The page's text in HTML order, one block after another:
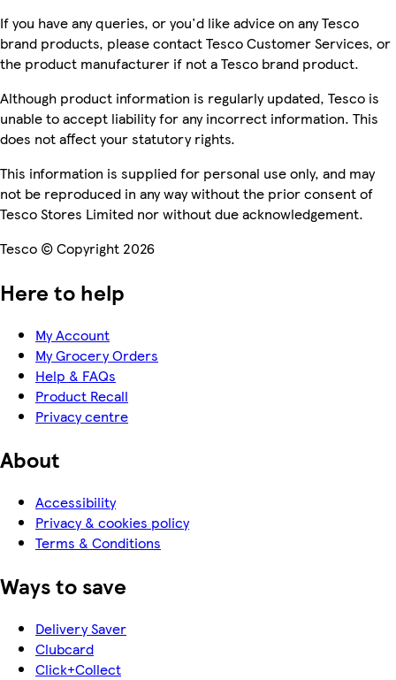
If you have any queries, or you'd like advice on any Tesco
brand products, please contact Tesco Customer Services, or
the product manufacturer if not a Tesco brand product.
Although product information is regularly updated, Tesco is
unable to accept liability for any incorrect information. This
does not affect your statutory rights.
This information is supplied for personal use only, and may
not be reproduced in any way without the prior consent of
Tesco Stores Limited nor without due acknowledgement.
Tesco © Copyright 2026
Here to help
My Account
My Grocery Orders
Help & FAQs
Product Recall
Privacy centre
About
Accessibility
Privacy & cookies policy
Terms & Conditions
Ways to save
Delivery Saver
Clubcard
Click+Collect